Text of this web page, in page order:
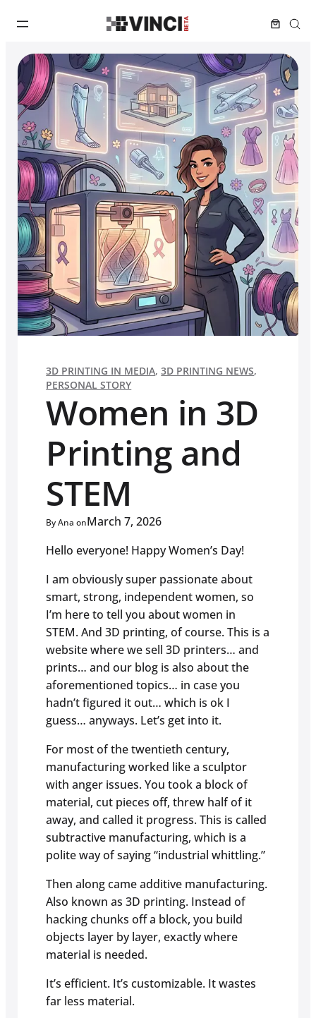
3D PRINTING IN MEDIA,3D PRINTING NEWS,
PERSONAL STORY
Women in 3D
Printing and
STEM
By Ana onMarch 7, 2026
Hello everyone! Happy Women’s Day!
I am obviously super passionate about
smart, strong, independent women, so
I’m here to tell you about women in
STEM. And 3D printing, of course. This is a
website where we sell 3D printers… and
prints… and our blog is also about the
aforementioned topics… in case you
hadn’t figured it out… which is ok I
guess… anyways. Let’s get into it.
For most of the twentieth century,
manufacturing worked like a sculptor
with anger issues. You took a block of
material, cut pieces off, threw half of it
away, and called it progress. This is called
subtractive manufacturing, which is a
polite way of saying “industrial whittling.”
Then along came additive manufacturing.
Also known as 3D printing. Instead of
hacking chunks off a block, you build
objects layer by layer, exactly where
material is needed.
It’s efficient. It’s customizable. It wastes
far less material.